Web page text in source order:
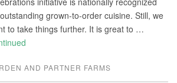
grown-to-order cuisine. Still, we
to take things further. It is great to …
AND PARTNER FARMS